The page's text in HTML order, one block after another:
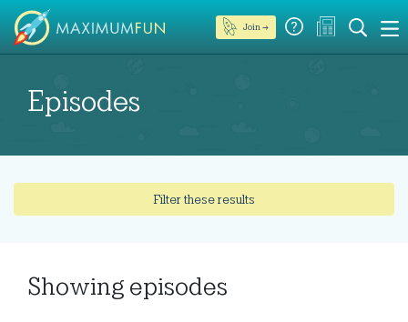
Join →
Episodes
Filter these results
Showing episodes